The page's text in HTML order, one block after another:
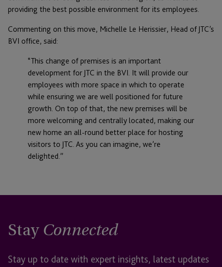
providing the best possible environment for its employees.
Commenting on this move, Michelle Le Herissier, Head of JTC’s
BVI office, said:
“This change of premises is an important
development for JTC in the BVI. It will provide our
employees with more space in which to operate
while ensuring we are well positioned for future
growth. On top of that, the new premises will be
more welcoming and centrally located, making our
new home an all-round better place for hosting
visitors to JTC. As you can imagine, we’re
delighted.”
Stay Connected
Stay up to date with expert insights, latest updates